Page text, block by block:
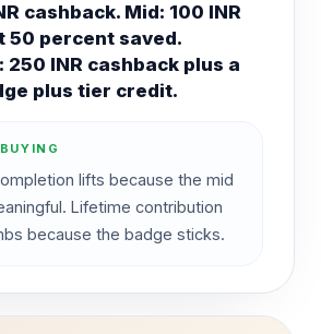
cashback. Mid: 100 INR
50 percent saved.
250 INR cashback plus a
plus tier credit.
lifts because the mid
Lifetime contribution
because the badge sticks.